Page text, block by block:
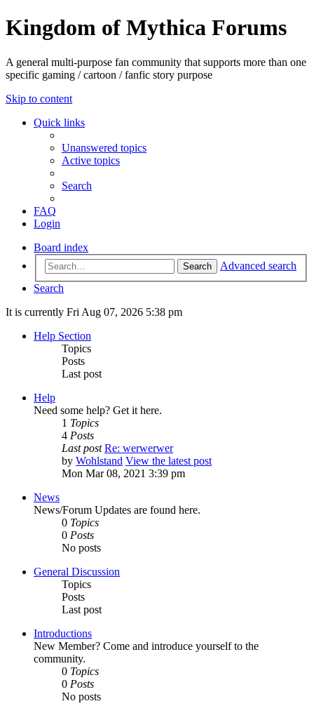
Kingdom of Mythica Forums
A general multi-purpose fan community that supports more than one
specific gaming / cartoon / fanfic story purpose
Skip to content
Quick links
Unanswered topics
Active topics
Search
FAQ
Login
Board index
Search
Advanced search
Search
It is currently Fri Aug 07, 2026 5:38 pm
Help Section
Topics
Posts
Last post
Help
Need some help? Get it here.
1 Topics
4 Posts
Last post Re: werwerwer
by Wohlstand View the latest post
Mon Mar 08, 2021 3:39 pm
News
News/Forum Updates are found here.
0 Topics
0 Posts
No posts
General Discussion
Topics
Posts
Last post
Introductions
New Member? Come and introduce yourself to the
community.
0 Topics
0 Posts
No posts